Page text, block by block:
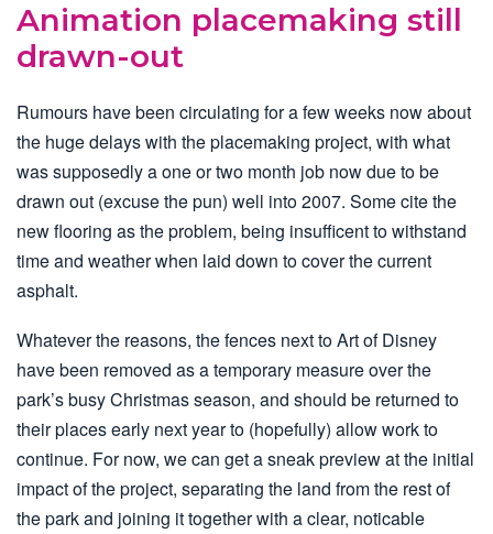
Animation placemaking still
drawn-out
Rumours have been circulating for a few weeks now about
the huge delays with the placemaking project, with what
was supposedly a one or two month job now due to be
drawn out (excuse the pun) well into 2007. Some cite the
new flooring as the problem, being insufficent to withstand
time and weather when laid down to cover the current
asphalt.
Whatever the reasons, the fences next to Art of Disney
have been removed as a temporary measure over the
park’s busy Christmas season, and should be returned to
their places early next year to (hopefully) allow work to
continue. For now, we can get a sneak preview at the initial
impact of the project, separating the land from the rest of
the park and joining it together with a clear, noticable